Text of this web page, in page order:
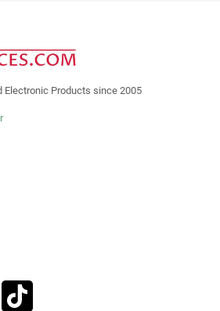
Electronic Products since 2005